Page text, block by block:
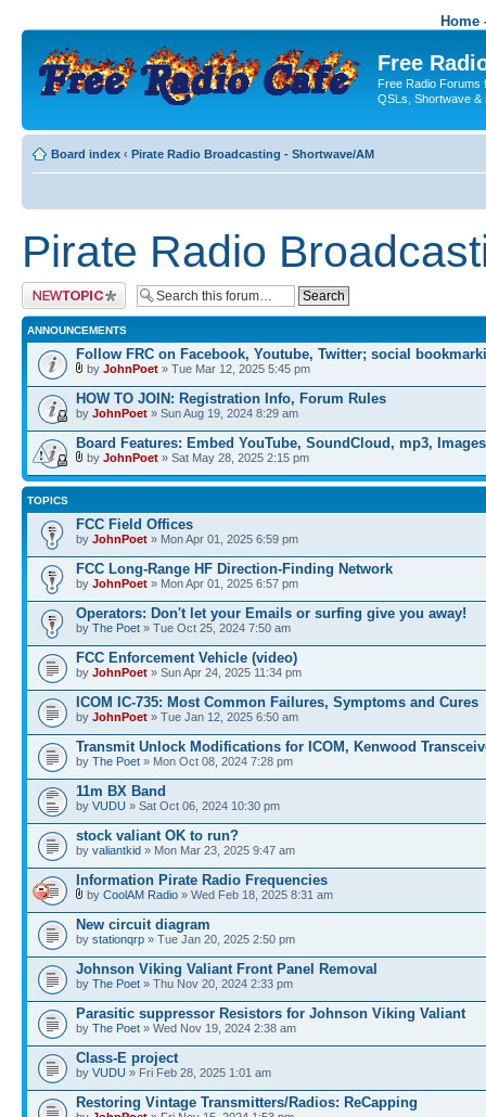
Home
Free
Free Radio Forums
QSLs, Shortwave &
Board index ‹ Pirate Radio Broadcasting - Shortwave/AM
Pirate Radio
Post a new topic
ANNOUNCEMENTS
Follow FRC on Facebook, Youtube, Twitter; social
by JohnPoet » Tue Mar 12, 2025 5:45 pm
HOW TO JOIN: Registration Info, Forum Rules
by JohnPoet » Sun Aug 19, 2024 8:29 am
Board Features: Embed YouTube, SoundCloud, mp3, Images
by JohnPoet » Sat May 28, 2025 2:15 pm
TOPICS
FCC Field Offices
by JohnPoet » Mon Apr 01, 2025 6:59 pm
FCC Long-Range HF Direction-Finding Network
by JohnPoet » Mon Apr 01, 2025 6:57 pm
Operators: Don't let your Emails or surfing give you away!
by The Poet » Tue Oct 25, 2024 7:50 am
FCC Enforcement Vehicle (video)
by JohnPoet » Sun Apr 24, 2025 11:34 pm
ICOM IC-735: Most Common Failures, Symptoms and Cures
by JohnPoet » Tue Jan 12, 2025 6:50 am
Transmit Unlock Modifications for ICOM, Kenwood
by The Poet » Mon Oct 08, 2024 7:28 pm
11m BX Band
by VUDU » Sat Oct 06, 2024 10:30 pm
stock valiant OK to run?
by valiantkid » Mon Mar 23, 2025 9:47 am
Information Pirate Radio Frequencies
by CoolAM Radio » Wed Feb 18, 2025 8:31 am
New circuit diagram
by stationqrp » Tue Jan 20, 2025 2:50 pm
Johnson Viking Valiant Front Panel Removal
by The Poet » Thu Nov 20, 2024 2:33 pm
Parasitic suppressor Resistors for Johnson Viking Valiant
by The Poet » Wed Nov 19, 2024 2:38 am
Class-E project
by VUDU » Fri Feb 28, 2025 1:01 am
Restoring Vintage Transmitters/Radios: ReCapping